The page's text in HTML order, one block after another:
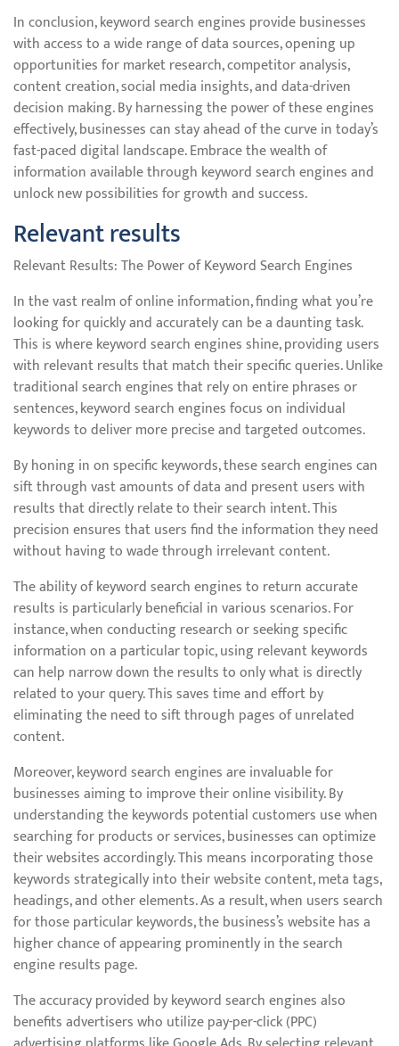
In conclusion, keyword search engines provide businesses
with access to a wide range of data sources, opening up
opportunities for market research, competitor analysis,
content creation, social media insights, and data-driven
decision making. By harnessing the power of these engines
effectively, businesses can stay ahead of the curve in today’s
fast-paced digital landscape. Embrace the wealth of
information available through keyword search engines and
unlock new possibilities for growth and success.
Relevant results
Relevant Results: The Power of Keyword Search Engines
In the vast realm of online information, finding what you’re
looking for quickly and accurately can be a daunting task.
This is where keyword search engines shine, providing users
with relevant results that match their specific queries. Unlike
traditional search engines that rely on entire phrases or
sentences, keyword search engines focus on individual
keywords to deliver more precise and targeted outcomes.
By honing in on specific keywords, these search engines can
sift through vast amounts of data and present users with
results that directly relate to their search intent. This
precision ensures that users find the information they need
without having to wade through irrelevant content.
The ability of keyword search engines to return accurate
results is particularly beneficial in various scenarios. For
instance, when conducting research or seeking specific
information on a particular topic, using relevant keywords
can help narrow down the results to only what is directly
related to your query. This saves time and effort by
eliminating the need to sift through pages of unrelated
content.
Moreover, keyword search engines are invaluable for
businesses aiming to improve their online visibility. By
understanding the keywords potential customers use when
searching for products or services, businesses can optimize
their websites accordingly. This means incorporating those
keywords strategically into their website content, meta tags,
headings, and other elements. As a result, when users search
for those particular keywords, the business’s website has a
higher chance of appearing prominently in the search
engine results page.
The accuracy provided by keyword search engines also
benefits advertisers who utilize pay-per-click (PPC)